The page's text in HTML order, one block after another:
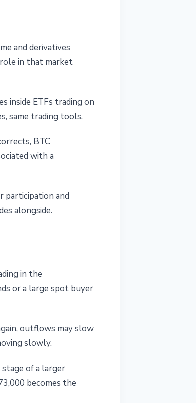
and derivatives
in that market
inside ETFs trading on
same trading tools.
BTC
with a
participation and
alongside.
in the
or a large spot buyer
outflows may slow
slowly.
of a larger
becomes the